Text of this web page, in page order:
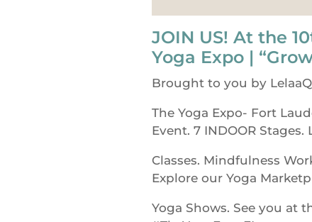
JOIN US! At the
Yoga Expo |
Brought to you by
The Yoga Expo- Fort
Event. 7 INDOOR
Classes. Mindfulness
Explore our Yoga
Yoga Shows. See you at